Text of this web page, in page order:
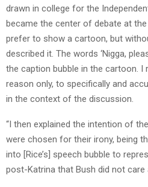
drawn in college for the
became the center of debate at
prefer to show a cartoon, but
described it. The words ‘Nigga,
the caption bubble in the cartoon.
reason only, to specifically and
in the context of the discussion.
“I then explained the intention of
were chosen for their irony, being
into [Rice’s] speech bubble to
post-Katrina that Bush did not care